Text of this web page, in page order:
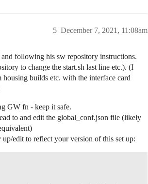
December 7, 2021, 11:08am
5
following his sw repository instructions.
to change the start.sh last line etc.). (I
builds etc. with the interface card
GW fn - keep it safe.
to and edit the global_conf.json file (likely
edit to reflect your version of this set up: